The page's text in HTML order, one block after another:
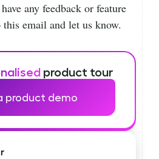
any feedback or feature
email and let us know.
product tour
product demo